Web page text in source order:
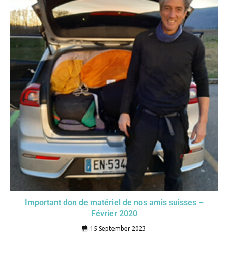
Important don de matériel de nos amis suisses –
Février 2020
15 September 2023